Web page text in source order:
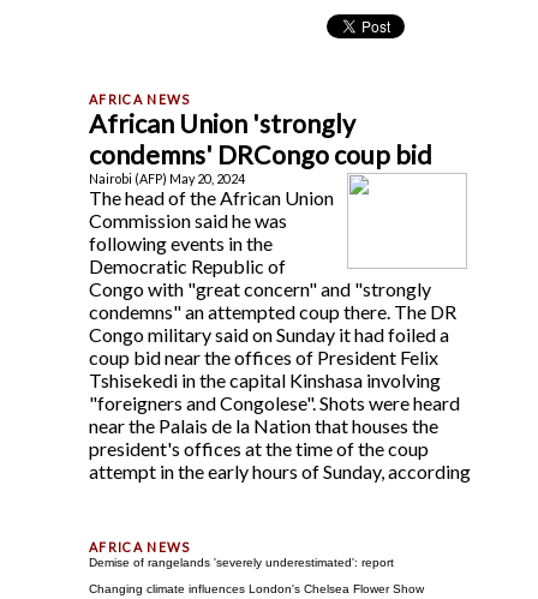
African Union 'strongly
condemns' DRCongo coup bid
Nairobi (AFP) May 20, 2024
The head of the African Union
Commission said he was
following events in the
Democratic Republic of
Congo with "great concern" and "strongly
condemns" an attempted coup there. The DR
Congo military said on Sunday it had foiled a
coup bid near the offices of President Felix
Tshisekedi in the capital Kinshasa involving
"foreigners and Congolese". Shots were heard
near the Palais de la Nation that houses the
president's offices at the time of the coup
attempt in the early hours of Sunday, according
Demise of rangelands 'severely underestimated': report
Changing climate influences London's Chelsea Flower Show